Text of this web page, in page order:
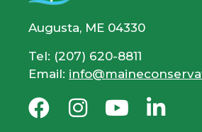
Augusta, ME 04330
Tel: (207) 620-8811
Email: